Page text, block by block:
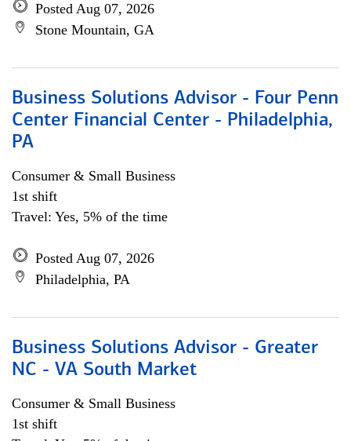
Posted Aug 07, 2026
Stone Mountain, GA
Business Solutions Advisor - Four Penn
Center Financial Center - Philadelphia,
PA
Consumer & Small Business
1st shift
Travel: Yes, 5% of the time
Posted Aug 07, 2026
Philadelphia, PA
Business Solutions Advisor - Greater
NC - VA South Market
Consumer & Small Business
1st shift